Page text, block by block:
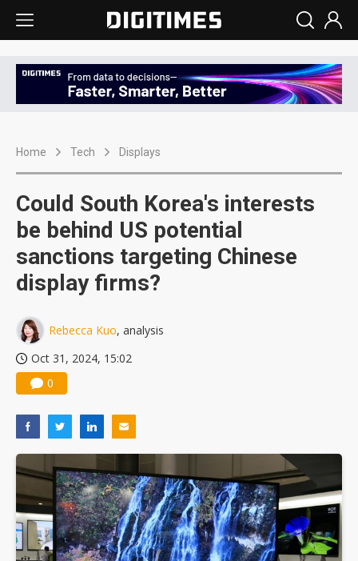
Home Tech Displays
Could South Korea's interests
be behind US potential
sanctions targeting Chinese
display firms?
Rebecca Kuo, analysis
Oct 31, 2024, 15:02
0